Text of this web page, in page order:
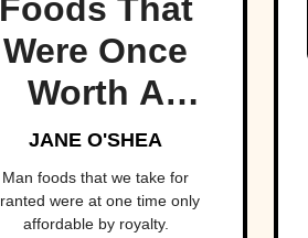
Foods That
Were Once
Worth A
Fortune
JANE O'SHEA
Man foods that we take for
were at one time only
affordable by royalty.